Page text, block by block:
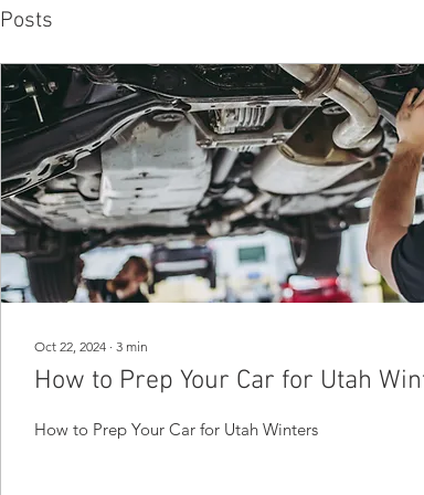
Posts
Oct 22, 2024 ∙ 3 min
How to Prep Your Car for Utah
How to Prep Your Car for Utah Winters